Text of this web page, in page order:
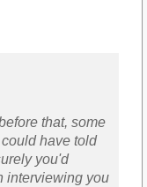
that, some
have told
you'd
interviewing you